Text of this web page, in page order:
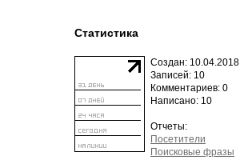
Статистика
Создан: 10.04.2018
Записей: 10
Комментариев: 0
Написано: 10
Отчеты:
Посетители
Поисковые фразы